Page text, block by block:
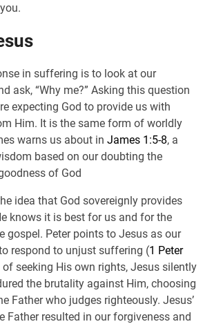
in suffering is to look at our
ask, “Why me?” Asking this question
expecting God to provide us with
Him. It is the same form of worldly
warns us about in James 1:5-8, a
based on our doubting the
of God
idea that God sovereignly provides
knows it is best for us and for the
gospel. Peter points to Jesus as our
respond to unjust suffering (1 Peter
seeking His own rights, Jesus silently
the brutality against Him, choosing
Father who judges righteously. Jesus’
Father resulted in our forgiveness and